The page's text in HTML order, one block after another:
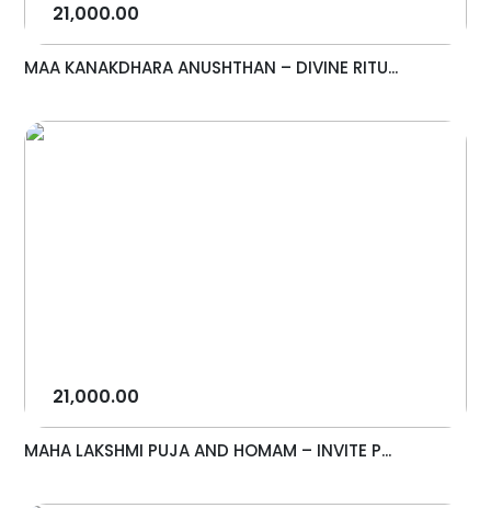
21,000.00
MAA KANAKDHARA ANUSHTHAN – DIVINE RITU...
21,000.00
MAHA LAKSHMI PUJA AND HOMAM – INVITE P...